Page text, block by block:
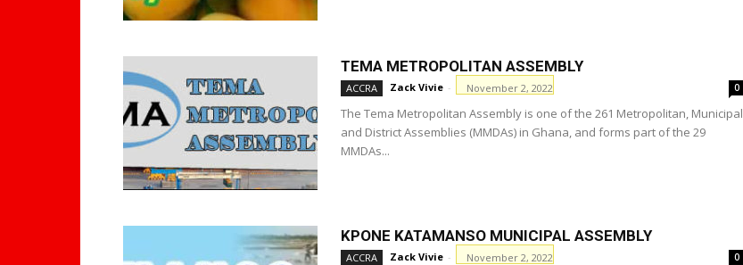
TEMA METROPOLITAN ASSEMBLY
ACCRA Zack Vivie - November 2, 2022 0
The Tema Metropolitan Assembly is one of the 261 Metropolitan, Municipal
and District Assemblies (MMDAs) in Ghana, and forms part of the 29
MMDAs...
KPONE KATAMANSO MUNICIPAL ASSEMBLY
ACCRA Zack Vivie - November 2, 2022 0